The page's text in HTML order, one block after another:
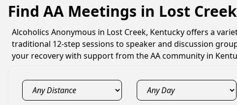
Find AA Meetings in Lost
Alcoholics Anonymous in Lost Creek, Kentucky offers a
traditional 12-step sessions to speaker and discussion
your recovery with support from the AA community in